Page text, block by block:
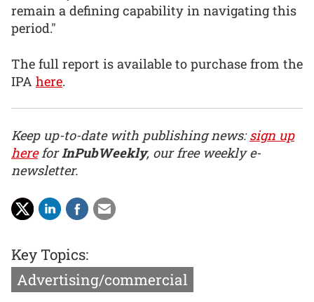
remain a defining capability in navigating this
period."
The full report is available to purchase from the
IPA here.
Keep up-to-date with publishing news:sign up
hereforInPubWeekly, our free weekly e-
newsletter.
Key Topics:
Advertising/commercial